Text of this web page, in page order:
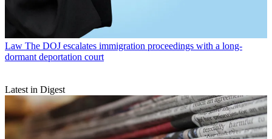
Law The DOJ escalates immigration proceedings with a long-
dormant deportation court
Latest in Digest